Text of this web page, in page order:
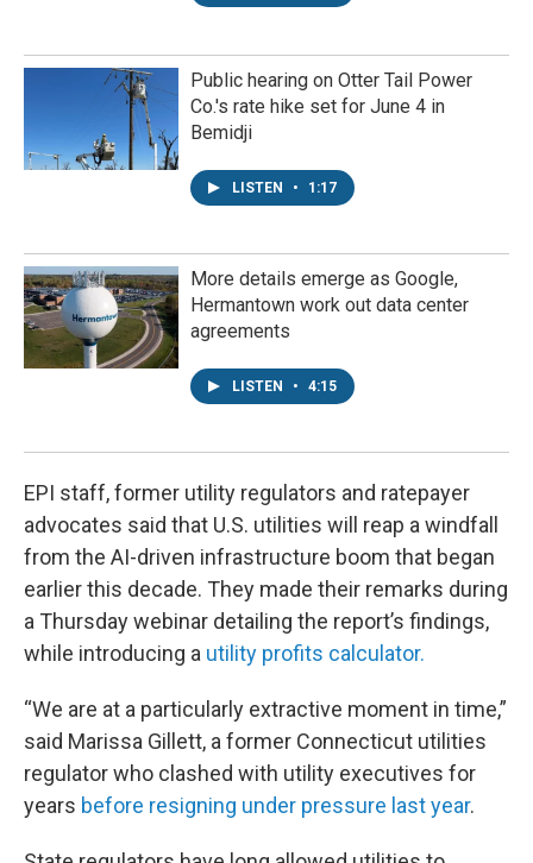
Public hearing on Otter Tail Power
Co.'s rate hike set for June 4 in
Bemidji
LISTEN • 1:17
More details emerge as Google,
Hermantown work out data center
agreements
LISTEN • 4:15
EPI staff, former utility regulators and ratepayer
advocates said that U.S. utilities will reap a windfall
from the AI-driven infrastructure boom that began
earlier this decade. They made their remarks during
a Thursday webinar detailing the report’s findings,
while introducing a utility profits calculator.
“We are at a particularly extractive moment in time,”
said Marissa Gillett, a former Connecticut utilities
regulator who clashed with utility executives for
years before resigning under pressure last year.